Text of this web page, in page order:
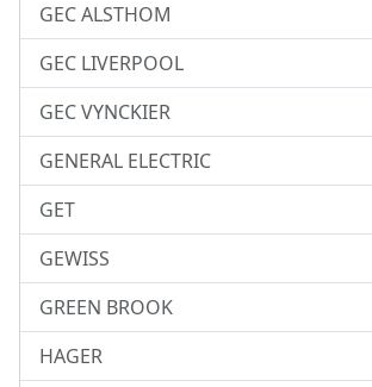
GEC ALSTHOM
GEC LIVERPOOL
GEC VYNCKIER
GENERAL ELECTRIC
GET
GEWISS
GREEN BROOK
HAGER